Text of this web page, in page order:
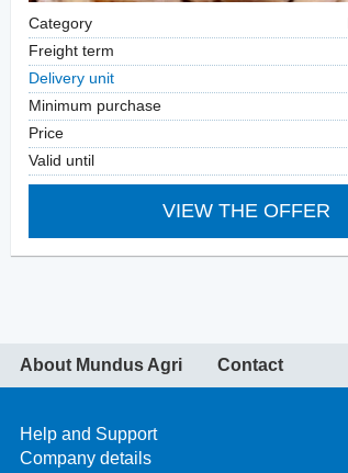
Category
Freight term
Delivery unit
Minimum purchase
Price
Valid until
VIEW THE OFFER
About Mundus Agri Contact
Help and Support
Company details